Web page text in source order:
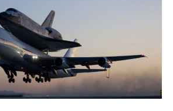
twitterlinkedin
form